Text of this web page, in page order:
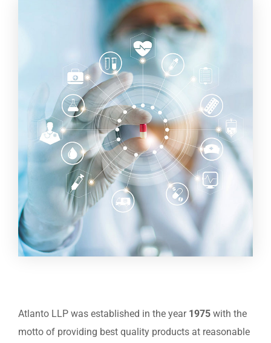
Atlanto LLP was established in the year 1975 with the
motto of providing best quality products at reasonable